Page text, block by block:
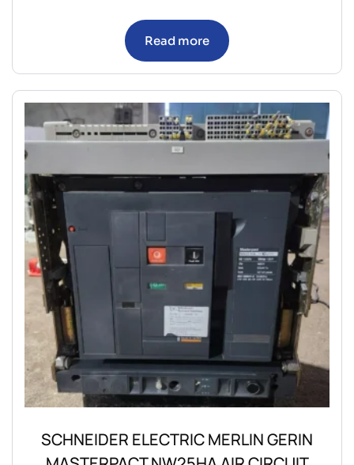
Read more
SCHNEIDER ELECTRIC MERLIN GERIN